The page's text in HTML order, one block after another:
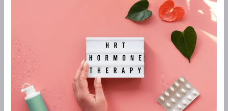
Right
for
You?
What
You
Need